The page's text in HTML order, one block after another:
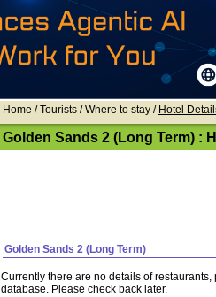
Home / Tourists /Where to stay / Hotel
Golden Sands 2 (Long Term) :
Golden Sands 2 (Long Term)
Currently there are no details of
database. Please check back later.